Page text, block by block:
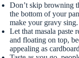
Don’t skip browning
the bottom of your
make your gravy sing.
Let that masala paste
and floating on top,
appealing as